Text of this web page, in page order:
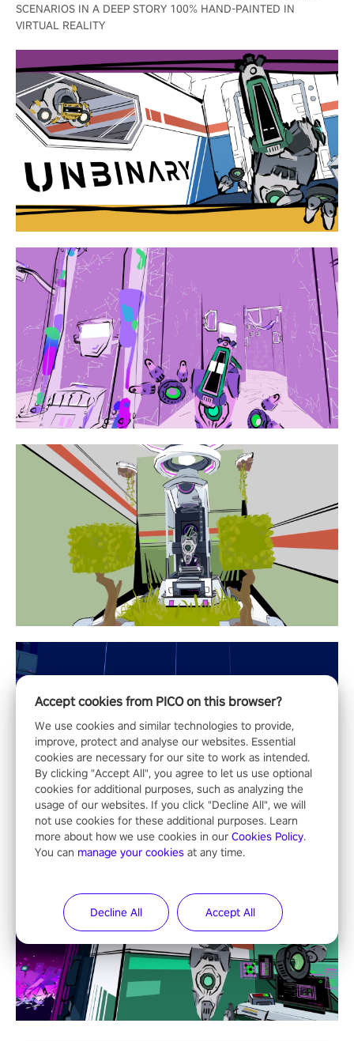
SCENARIOS IN A DEEP STORY 100% HAND-PAINTED IN
VIRTUAL REALITY
Accept cookies from PICO on this browser?
We use cookies and similar technologies to provide,
improve, protect and analyse our websites. Essential
cookies are necessary for our site to work as intended.
By clicking "Accept All", you agree to let us use optional
cookies for additional purposes, such as analyzing the
usage of our websites. If you click "Decline All", we will
not use cookies for these additional purposes. Learn
more about how we use cookies in our Cookies Policy.
You can manage your cookies at any time.
Decline All Accept All